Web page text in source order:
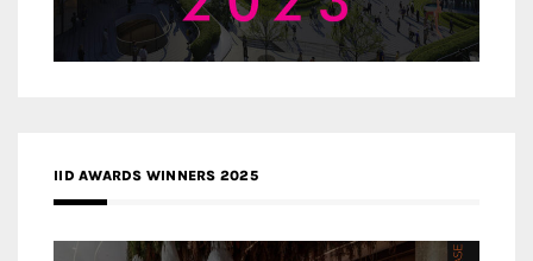
IID AWARDS WINNERS 2025